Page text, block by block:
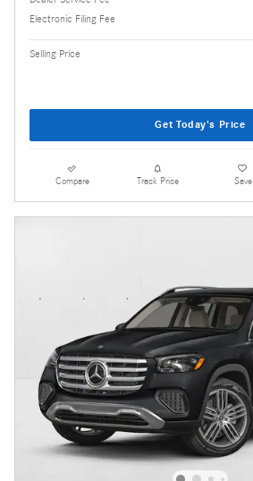
Electronic Filing Fee
Selling Price
Get Today's Price
Compare Track Price Save